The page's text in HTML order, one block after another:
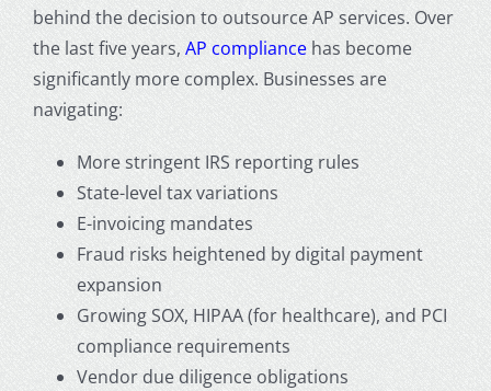
behind the decision to outsource AP services. Over
the last five years, AP compliancehas become
significantly more complex. Businesses are
navigating:
More stringent IRS reporting rules
State-level tax variations
E-invoicing mandates
Fraud risks heightened by digital payment
expansion
Growing SOX, HIPAA (for healthcare), and PCI
compliance requirements
Vendor due diligence obligations